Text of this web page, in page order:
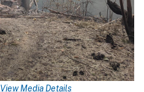
View Media Details